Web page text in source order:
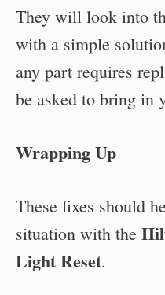
They will look into
with a simple
any part requires
be asked to bring in
Wrapping Up
These fixes should
situation with the
Light Reset.